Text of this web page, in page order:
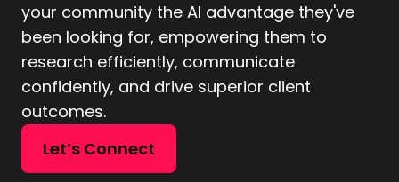
your community the AI advantage they've
been looking for, empowering them to
research efficiently, communicate
confidently, and drive superior client
outcomes.
Let’s Connect